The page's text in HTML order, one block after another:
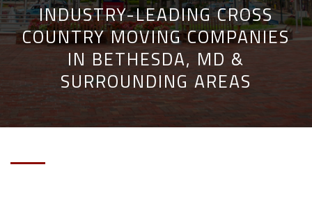
INDUSTRY-LEADING CROSS
COUNTRY MOVING COMPANIES
IN BETHESDA, MD &
SURROUNDING AREAS